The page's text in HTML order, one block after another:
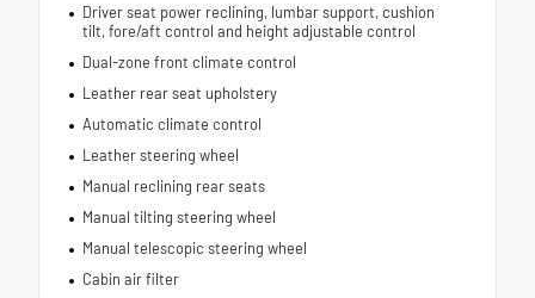
Driver seat power reclining, lumbar support, cushion
tilt, fore/aft control and height adjustable control
Dual-zone front climate control
Leather rear seat upholstery
Automatic climate control
Leather steering wheel
Manual reclining rear seats
Manual tilting steering wheel
Manual telescopic steering wheel
Cabin air filter